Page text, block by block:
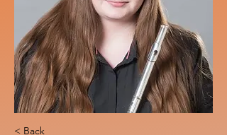
< Back